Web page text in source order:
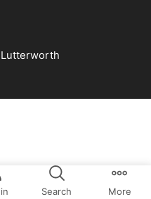
Search More